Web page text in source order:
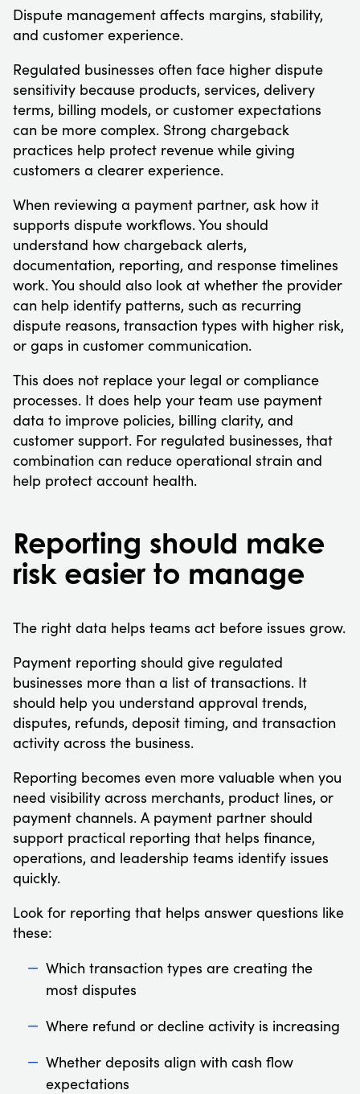
Dispute management affects margins, stability,
and customer experience.
Regulated businesses often face higher dispute
sensitivity because products, services, delivery
terms, billing models, or customer expectations
can be more complex. Strong chargeback
practices help protect revenue while giving
customers a clearer experience.
When reviewing a payment partner, ask how it
supports dispute workflows. You should
understand how chargeback alerts,
documentation, reporting, and response timelines
work. You should also look at whether the provider
can help identify patterns, such as recurring
dispute reasons, transaction types with higher risk,
or gaps in customer communication.
This does not replace your legal or compliance
processes. It does help your team use payment
data to improve policies, billing clarity, and
customer support. For regulated businesses, that
combination can reduce operational strain and
help protect account health.
Reporting should make
risk easier to manage
The right data helps teams act before issues grow.
Payment reporting should give regulated
businesses more than a list of transactions. It
should help you understand approval trends,
disputes, refunds, deposit timing, and transaction
activity across the business.
Reporting becomes even more valuable when you
need visibility across merchants, product lines, or
payment channels. A payment partner should
support practical reporting that helps finance,
operations, and leadership teams identify issues
quickly.
Look for reporting that helps answer questions like
these:
Which transaction types are creating the
most disputes
Where refund or decline activity is increasing
Whether deposits align with cash flow
expectations